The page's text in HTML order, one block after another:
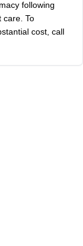
following
care. To
cost, call